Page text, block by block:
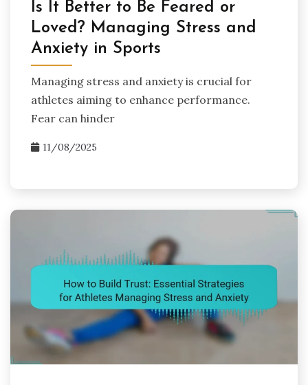
Is It Better to Be Feared or
Loved? Managing Stress and
Anxiety in Sports
Managing stress and anxiety is crucial for
athletes aiming to enhance performance.
Fear can hinder
11/08/2025